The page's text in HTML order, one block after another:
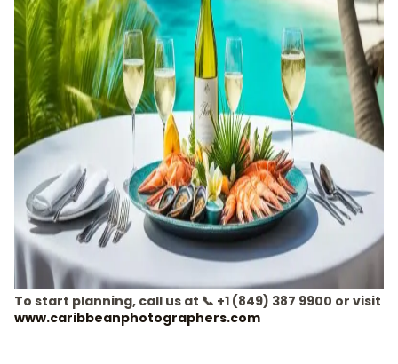
To start planning, call us at 📞 +1 (849) 387 9900 or visit
www.caribbeanphotographers.com